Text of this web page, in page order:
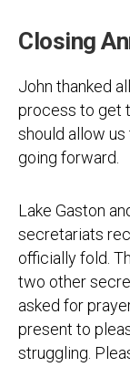
Closing
John thanked
process to get
should allow
going forward.
Lake Gaston
secretariats
officially fold.
two other
asked for
present to
struggling.